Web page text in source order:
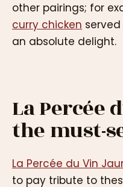
other pairings; for
curry chicken
an absolute delight.
La Percée
the must-
La Percée du Vin
to pay tribute to